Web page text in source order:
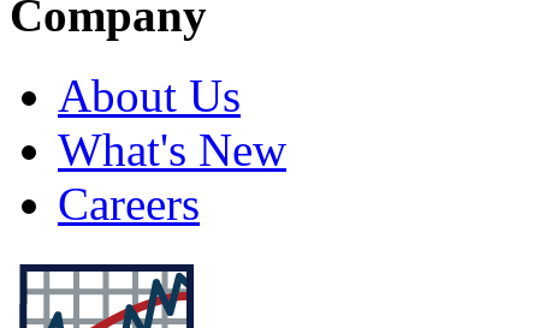
Company
About Us
What's New
Careers